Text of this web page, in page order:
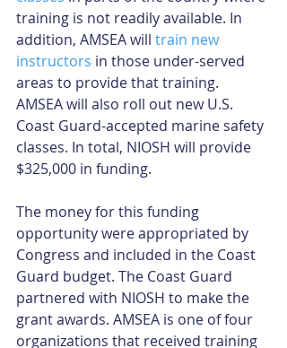
training is not readily available. In
addition, AMSEA will train new
instructors in those under-served
areas to provide that training.
AMSEA will also roll out new U.S.
Coast Guard-accepted marine safety
classes. In total, NIOSH will provide
$325,000 in funding.
The money for this funding
opportunity were appropriated by
Congress and included in the Coast
Guard budget. The Coast Guard
partnered with NIOSH to make the
grant awards. AMSEA is one of four
organizations that received training